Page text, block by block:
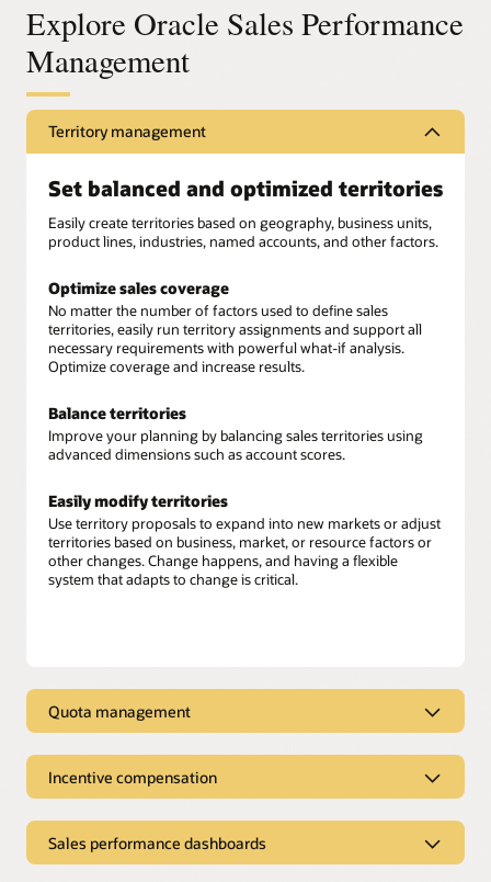
Explore Oracle Sales Performance
Management
Territory management
Set balanced and optimized territories
Easily create territories based on geography, business units,
product lines, industries, named accounts, and other factors.
Optimize sales coverage
No matter the number of factors used to define sales
territories, easily run territory assignments and support all
necessary requirements with powerful what-if analysis.
Optimize coverage and increase results.
Balance territories
Improve your planning by balancing sales territories using
advanced dimensions such as account scores.
Easily modify territories
Use territory proposals to expand into new markets or adjust
territories based on business, market, or resource factors or
other changes. Change happens, and having a flexible
system that adapts to change is critical.
Quota management
Align sales quotas with company objectives, individual seller
goals, and performance criteria. Set equitable and achievable
targets based on the full revenue potential of your territories.
Advanced quota planning
Incentive compensation
Calculate variable sales compensation
customer data along with full ERP and HCM integration for
Sales performance dashboards